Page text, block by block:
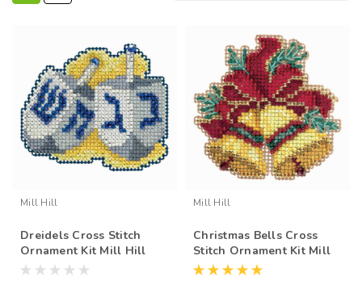
Mill Hill
Dreidels Cross Stitch
Ornament Kit Mill Hill
2018 Winter Holiday
Mill Hill
Christmas Bells Cross
Stitch Ornament Kit Mill
Hill 2018 Winter Holiday